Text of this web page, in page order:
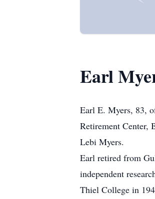
Earl
Earl E. Myers, 83,
Retirement Center,
Lebi Myers.
Earl retired from
independent
Thiel College in